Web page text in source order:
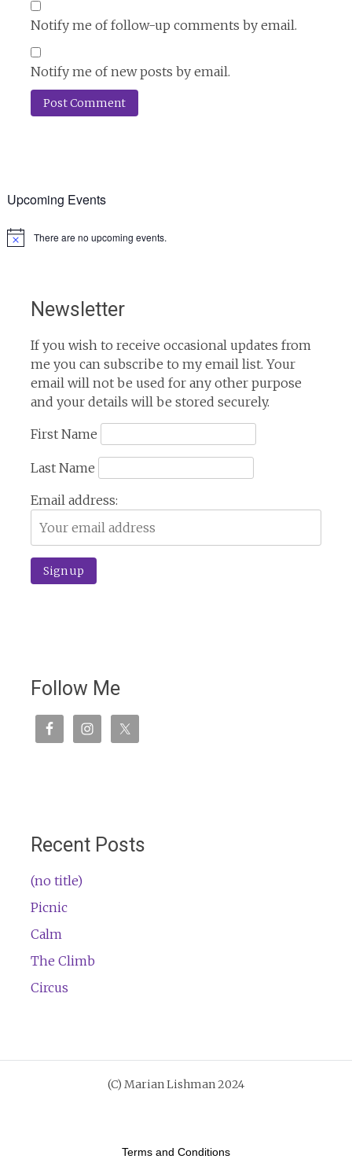
Notify me of follow-up comments by email.
Notify me of new posts by email.
Upcoming Events
Notice There are no upcoming events.
Newsletter
If you wish to receive occasional updates from
me you can subscribe to my email list. Your
email will not be used for any other purpose
and your details will be stored securely.
First Name
Last Name
Email address:
Follow Me
Recent Posts
(no title)
Picnic
Calm
The Climb
Circus
Terms and Conditions